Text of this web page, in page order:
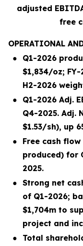
adjusted
free
OPERATIONAL
●
Q1-2026
$1,834/oz;
H2-2026
●
Q1-2026 Adj.
Q4-2025. Adj.
$1.53/sh), up
●
Free cash
produced) for
2025.
● Strong net
of Q1-2026;
$1,704m to
project and
●
Total